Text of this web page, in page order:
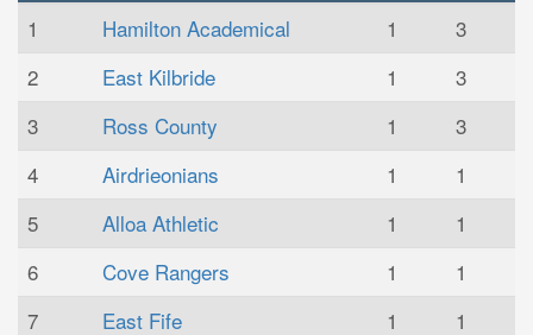
1 Hamilton Academical 1
3
2
East Kilbride 1
3
3
Ross County 1
3
4
Airdrieonians 1
1
5
Alloa Athletic 1
1
6
Cove Rangers 1
1
7
East Fife 1
1